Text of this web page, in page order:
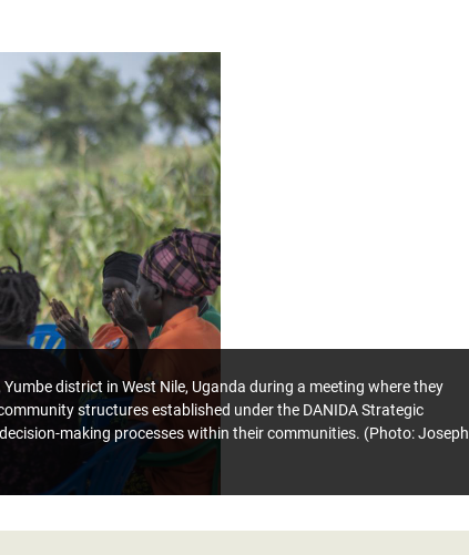
district in West Nile, Uganda during a meeting where they
structures established under the DANIDA Strategic
making processes within their communities. (Photo: Joseph